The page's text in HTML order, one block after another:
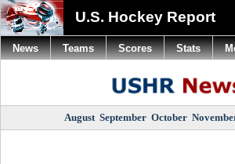
U.S. Hockey Report
August September October
News Teams Scores Stats